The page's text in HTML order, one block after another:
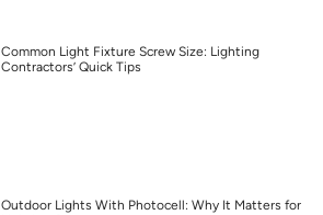
Common Light Fixture Screw Size: Lighting
Contractors’ Quick Tips
Outdoor Lights With Photocell: Why It Matters for